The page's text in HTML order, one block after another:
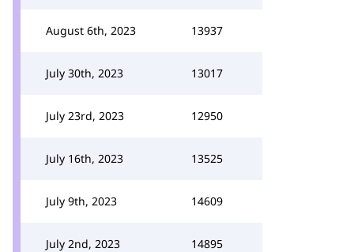
August 6th, 2023 13937
July 30th, 2023 13017
July 23rd, 2023 12950
July 16th, 2023 13525
July 9th, 2023 14609
July 2nd, 2023 14895